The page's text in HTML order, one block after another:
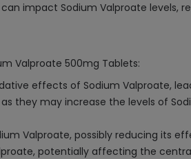
impact Sodium Valproate levels,
Valproate 500mg Tablets:
effects of Sodium Valproate,
they may increase the levels of
Valproate, possibly reducing its
potentially affecting the